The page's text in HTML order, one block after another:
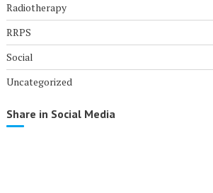
Radiotherapy
RRPS
Social
Uncategorized
Share in Social Media